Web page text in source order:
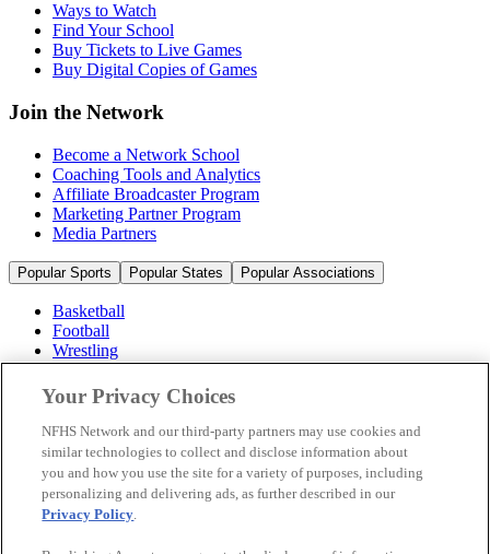
Ways to Watch
Find Your School
Buy Tickets to Live Games
Buy Digital Copies of Games
Join the Network
Become a Network School
Coaching Tools and Analytics
Affiliate Broadcaster Program
Marketing Partner Program
Media Partners
Popular Sports Popular States Popular Associations
Basketball
Football
Wrestling
Volleyball
Soccer
Cheerleading & Dance
Ice Hockey
Baseball
Popular Sports
Popular States
Your Privacy Choices
NFHS Network and our third-party partners may use cookies and
similar technologies to collect and disclose information about
you and how you use the site for a variety of purposes, including
personalizing and delivering ads, as further described in our
Privacy Policy.